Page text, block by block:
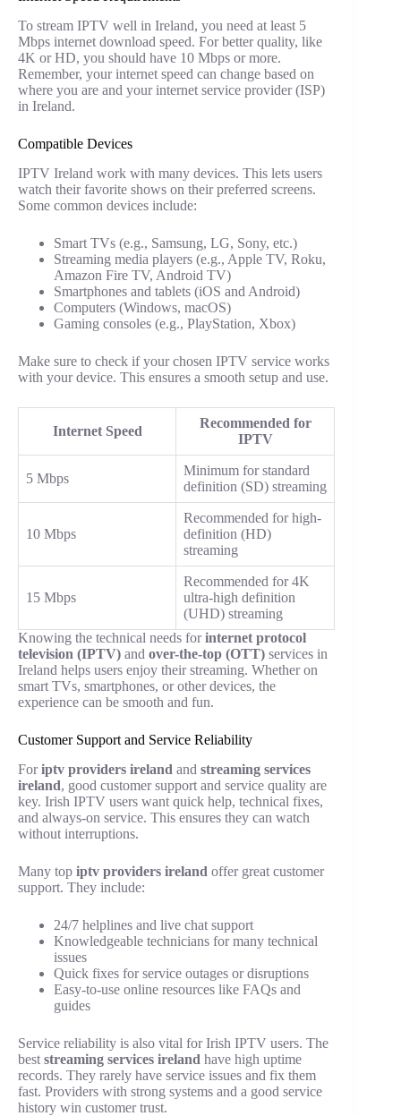
To stream IPTV well in Ireland, you need at least 5
Mbps internet download speed. For better quality, like
4K or HD, you should have 10 Mbps or more.
Remember, your internet speed can change based on
where you are and your internet service provider (ISP)
in Ireland.
Compatible Devices
IPTV Ireland work with many devices. This lets users
watch their favorite shows on their preferred screens.
Some common devices include:
Smart TVs (e.g., Samsung, LG, Sony, etc.)
Streaming media players (e.g., Apple TV, Roku,
Amazon Fire TV, Android TV)
Smartphones and tablets (iOS and Android)
Computers (Windows, macOS)
Gaming consoles (e.g., PlayStation, Xbox)
Make sure to check if your chosen IPTV service works
with your device. This ensures a smooth setup and use.
Internet Speed
Recommended for
IPTV
5 Mbps
Minimum for standard
definition (SD) streaming
10 Mbps
Recommended for high-
definition (HD)
streaming
15 Mbps
Recommended for 4K
ultra-high definition
(UHD) streaming
Knowing the technical needs forinternet protocol
television (IPTV) and over-the-top (OTT) services in
Ireland helps users enjoy their streaming. Whether on
smart TVs, smartphones, or other devices, the
experience can be smooth and fun.
Customer Support and Service Reliability
Foriptv providers ireland and streaming services
ireland, good customer support and service quality are
key. Irish IPTV users want quick help, technical fixes,
and always-on service. This ensures they can watch
without interruptions.
Many top iptv providers ireland offer great customer
support. They include:
24/7 helplines and live chat support
Knowledgeable technicians for many technical
issues
Quick fixes for service outages or disruptions
Easy-to-use online resources like FAQs and
guides
Service reliability is also vital for Irish IPTV users. The
best streaming services ireland have high uptime
records. They rarely have service issues and fix them
fast. Providers with strong systems and a good service
history win customer trust.